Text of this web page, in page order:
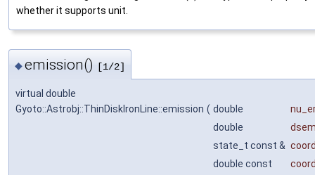
whether it supports unit.
◆emission() [1/2]
virtual double
Gyoto::Astrobj::ThinDiskIronLine::emission ( double
double
state_t const &
double const